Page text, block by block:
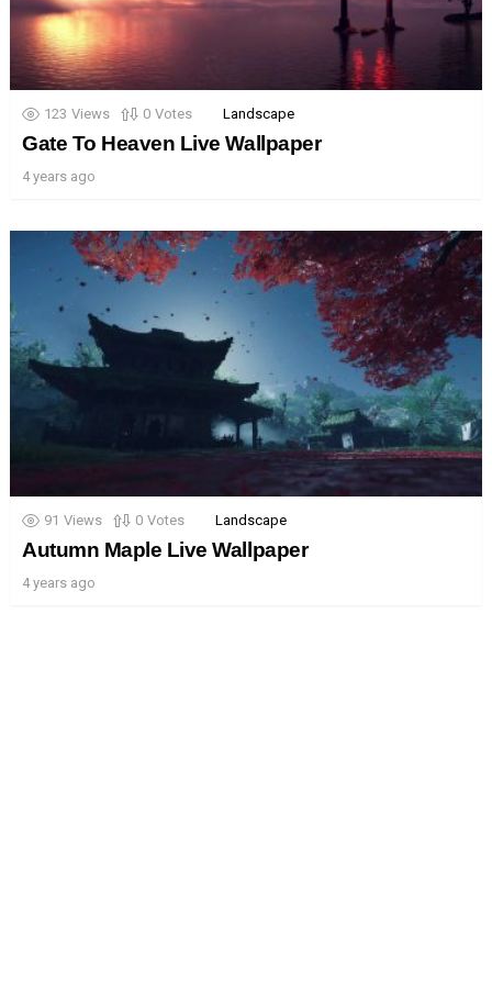
123 Views 0 Votes Landscape
Gate To Heaven Live Wallpaper
4 years ago
91 Views 0 Votes Landscape
Autumn Maple Live Wallpaper
4 years ago